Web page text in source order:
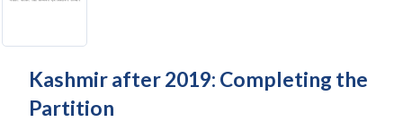
Kashmir after 2019: Completing the
Partition